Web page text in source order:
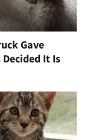
Gave
It Is